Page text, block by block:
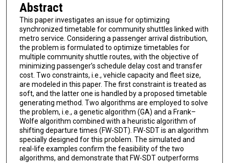
Abstract
This paper investigates an issue for optimizing
synchronized timetable for community shuttles linked with
metro service. Considering a passenger arrival distribution,
the problem is formulated to optimize timetables for
multiple community shuttle routes, with the objective of
minimizing passenger’s schedule delay cost and transfer
cost. Two constraints, i.e., vehicle capacity and fleet size,
are modeled in this paper. The first constraint is treated as
soft, and the latter one is handled by a proposed timetable
generating method. Two algorithms are employed to solve
the problem, i.e., a genetic algorithm (GA) and a Frank–
Wolfe algorithm combined with a heuristic algorithm of
shifting departure times (FW-SDT). FW-SDT is an algorithm
specially designed for this problem. The simulated and
real-life examples confirm the feasibility of the two
algorithms, and demonstrate that FW-SDT outperforms